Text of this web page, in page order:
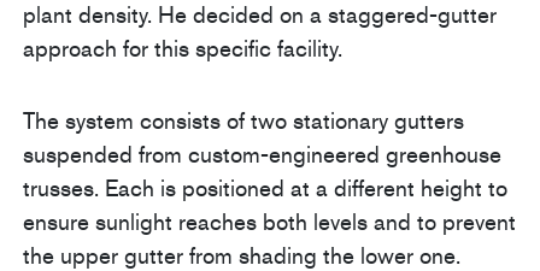
plant density. He decided on a staggered-gutter
approach for this specific facility.
The system consists of two stationary gutters
suspended from custom-engineered greenhouse
trusses. Each is positioned at a different height to
ensure sunlight reaches both levels and to prevent
the upper gutter from shading the lower one.